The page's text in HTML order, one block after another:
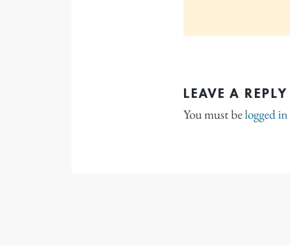
LEAVE A REPLY
You must belogged in